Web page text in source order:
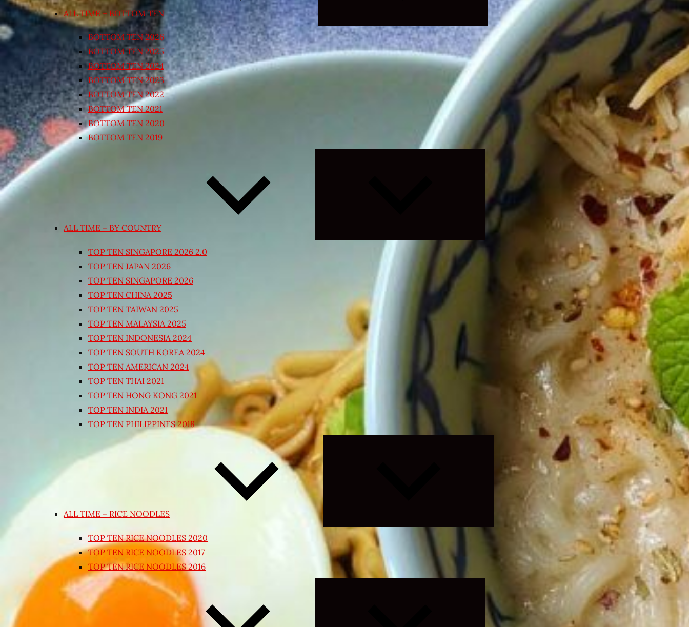
ALL TIME – BOTTOM TEN
BOTTOM TEN 2026
BOTTOM TEN 2025
BOTTOM TEN 2024
BOTTOM TEN 2023
BOTTOM TEN 2022
BOTTOM TEN 2021
BOTTOM TEN 2020
BOTTOM TEN 2019
ALL TIME – BY COUNTRY
Expand
menu
TOP TEN SINGAPORE 2026 2.0
TOP TEN JAPAN 2026
TOP TEN SINGAPORE 2026
TOP TEN CHINA 2025
TOP TEN TAIWAN 2025
TOP TEN MALAYSIA 2025
TOP TEN INDONESIA 2024
TOP TEN SOUTH KOREA 2024
TOP TEN AMERICAN 2024
TOP TEN THAI 2021
TOP TEN HONG KONG 2021
TOP TEN INDIA 2021
TOP TEN PHILIPPINES 2018
ALL TIME – RICE NOODLES
TOP TEN RICE NOODLES 2020
TOP TEN RICE NOODLES 2017
TOP TEN RICE NOODLES 2016
Expand
child
menu